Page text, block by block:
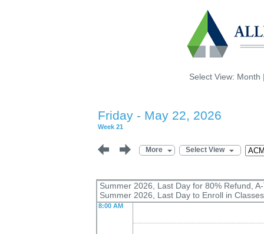
Select View: Month
Friday - May 22, 2026
Week 21
More Select View
Summer 2026, Last Day for 80% Refund,
Summer 2026, Last Day to Enroll in
8:00 AM